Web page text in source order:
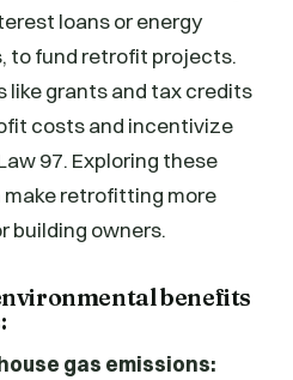
loans or energy
to fund retrofit projects.
like grants and tax credits
costs and incentivize
97. Exploring these
retrofitting more
building owners.
benefits
gas emissions: